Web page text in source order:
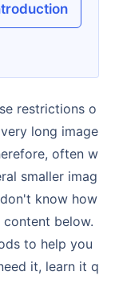
long image
often w
smaller imag
know how
below.
to help you
it, learn it q